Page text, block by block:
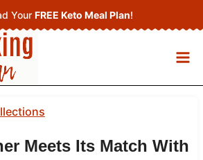
Your FREE Keto Meal Plan!
Meets Its Match With